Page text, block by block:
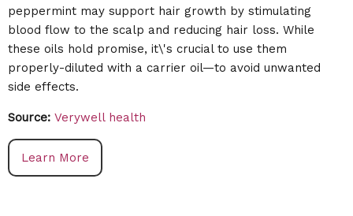
peppermint may support hair growth by stimulating
blood flow to the scalp and reducing hair loss. While
these oils hold promise, it\'s crucial to use them
properly-diluted with a carrier oil—to avoid unwanted
side effects.
Source: Verywell health
Learn More